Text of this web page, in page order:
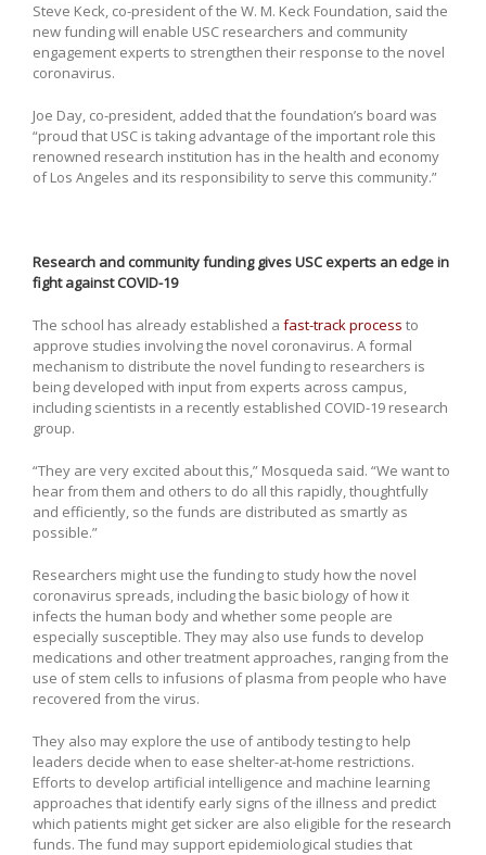
Steve Keck, co-president of the W. M. Keck Foundation, said the
new funding will enable USC researchers and community
engagement experts to strengthen their response to the novel
coronavirus.
Joe Day, co-president, added that the foundation’s board was
“proud that USC is taking advantage of the important role this
renowned research institution has in the health and economy
of Los Angeles and its responsibility to serve this community.”
Research and community funding gives USC experts an edge in
fight against COVID-19
The school has already established a fast-track process to
approve studies involving the novel coronavirus. A formal
mechanism to distribute the novel funding to researchers is
being developed with input from experts across campus,
including scientists in a recently established COVID-19 research
group.
“They are very excited about this,” Mosqueda said. “We want to
hear from them and others to do all this rapidly, thoughtfully
and efficiently, so the funds are distributed as smartly as
possible.”
Researchers might use the funding to study how the novel
coronavirus spreads, including the basic biology of how it
infects the human body and whether some people are
especially susceptible. They may also use funds to develop
medications and other treatment approaches, ranging from the
use of stem cells to infusions of plasma from people who have
recovered from the virus.
They also may explore the use of antibody testing to help
leaders decide when to ease shelter-at-home restrictions.
Efforts to develop artificial intelligence and machine learning
approaches that identify early signs of the illness and predict
which patients might get sicker are also eligible for the research
funds. The fund may support epidemiological studies that